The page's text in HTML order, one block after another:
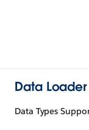
Data
Data Types